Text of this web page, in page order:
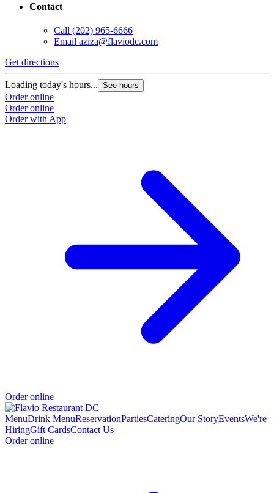
Contact
Call (202) 965-6666
Email aziza@flaviodc.com
Get directions
Loading today's hours... See hours
Order online
Order online
Order with App
Order online
MenuDrink MenuReservationPartiesCateringOur StoryEventsWe're
HiringGift CardsContact Us
Order online